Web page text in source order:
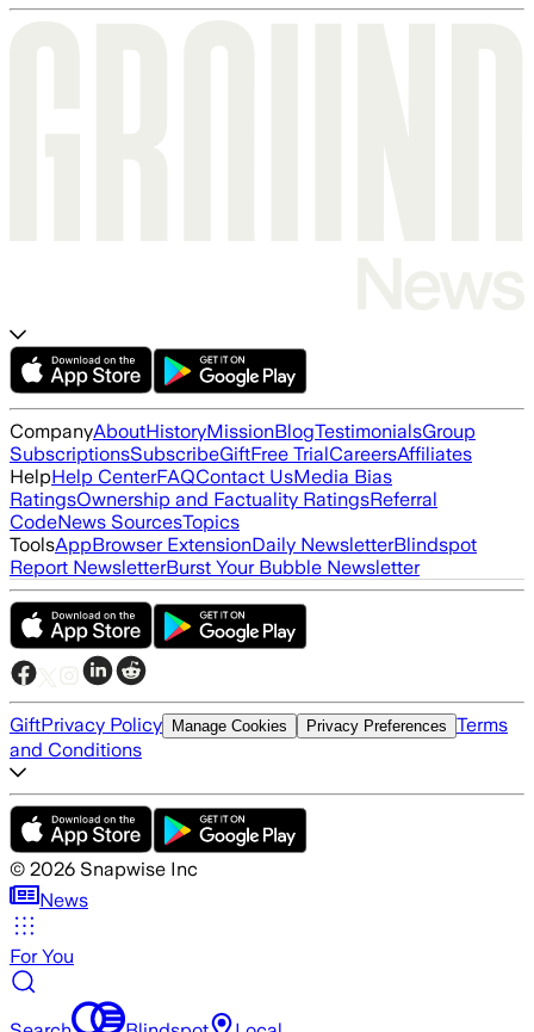
CompanyAboutHistoryMissionBlogTestimonialsGroup
SubscriptionsSubscribeGiftFree TrialCareersAffiliates
HelpHelp CenterFAQContact UsMedia Bias
RatingsOwnership and Factuality RatingsReferral
CodeNews SourcesTopics
ToolsAppBrowser ExtensionDaily NewsletterBlindspot
Report NewsletterBurst Your Bubble Newsletter
GiftPrivacy Policy Manage Cookies Privacy Preferences Terms
and Conditions
© 2026 Snapwise Inc
News
For You